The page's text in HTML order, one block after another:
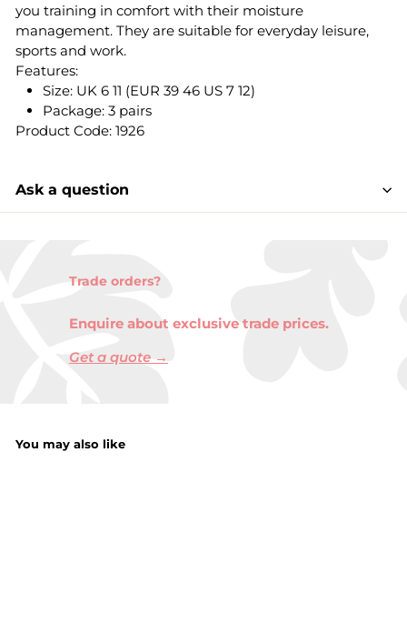
you training in comfort with their moisture
management. They are suitable for everyday leisure,
sports and work.
Features:
Size: UK 6 11 (EUR 39 46 US 7 12)
Package: 3 pairs
Product Code: 1926
Ask a question
Trade orders?
Enquire about exclusive trade prices.
Get a quote →
You may also like